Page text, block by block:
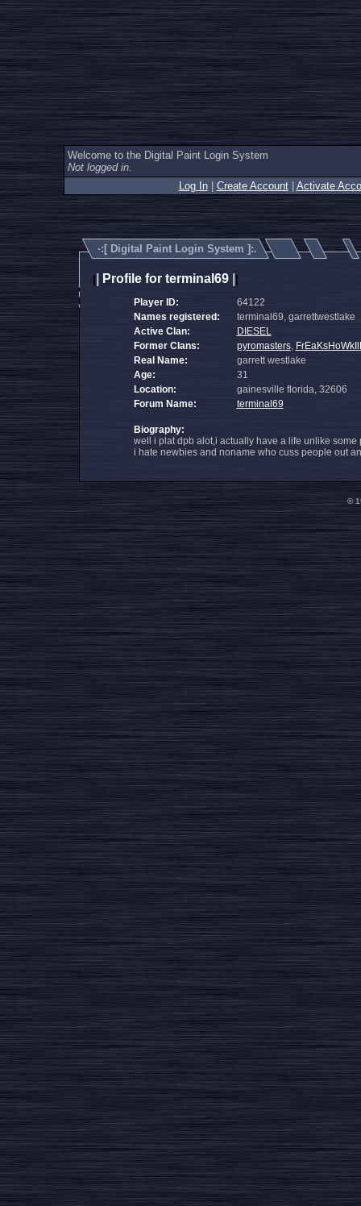
Welcome to the Digital Paint Login System
Not logged in.
Log In| Create Account| Activate
·:[ Digital Paint Login System ]:.
Profile for terminal69
Player ID:
64122
Names registered:
terminal69, garrettwestlake
Active Clan:
DIESEL
Former Clans:
pyromasters,
Real Name:
garrett westlake
Age:
31
Location:
gainesville florida, 32606
Forum Name:
terminal69
Biography:
well i plat dpb alot,i actually have a life unlike
i hate newbies and noname who cuss people out
©